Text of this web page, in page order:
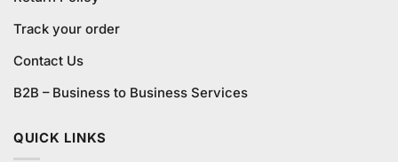
Track your order
Contact Us
B2B – Business to Business Services
QUICK LINKS